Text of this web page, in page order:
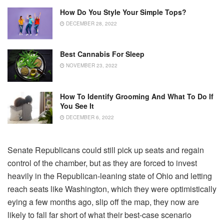
How Do You Style Your Simple Tops?
DECEMBER 28, 2022
Best Cannabis For Sleep
NOVEMBER 23, 2022
How To Identify Grooming And What To Do If
You See It
DECEMBER 6, 2022
Senate Republicans could still pick up seats and regain
control of the chamber, but as they are forced to invest
heavily in the Republican-leaning state of Ohio and letting
reach seats like Washington, which they were optimistically
eying a few months ago, slip off the map, they now are
likely to fall far short of what their best-case scenario